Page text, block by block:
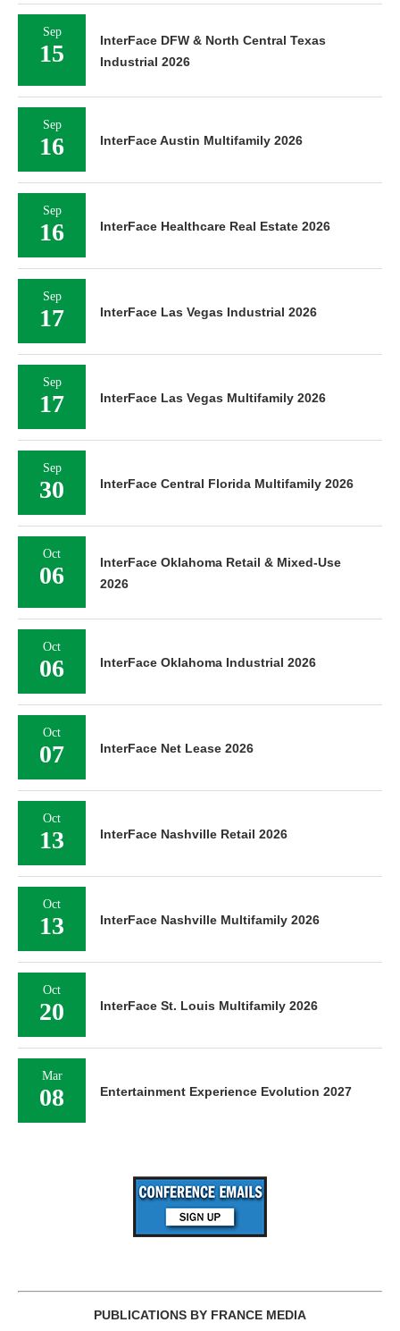
Sep
15
InterFace DFW & North Central Texas
Industrial 2026
Sep
16 InterFace Austin Multifamily 2026
Sep
16 InterFace Healthcare Real Estate 2026
Sep
17 InterFace Las Vegas Industrial 2026
Sep
17 InterFace Las Vegas Multifamily 2026
Sep
30 InterFace Central Florida Multifamily 2026
Oct
06
InterFace Oklahoma Retail & Mixed-Use
2026
Oct
06 InterFace Oklahoma Industrial 2026
Oct
07 InterFace Net Lease 2026
Oct
13 InterFace Nashville Retail 2026
Oct
13 InterFace Nashville Multifamily 2026
Oct
20 InterFace St. Louis Multifamily 2026
Mar
08 Entertainment Experience Evolution 2027
PUBLICATIONS BY FRANCE MEDIA